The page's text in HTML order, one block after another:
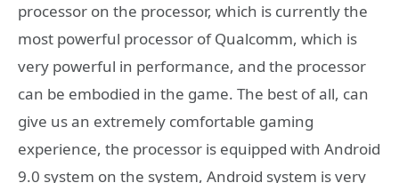
processor on the processor, which is currently the
most powerful processor of Qualcomm, which is
very powerful in performance, and the processor
can be embodied in the game. The best of all, can
give us an extremely comfortable gaming
experience, the processor is equipped with Android
9.0 system on the system, Android system is very